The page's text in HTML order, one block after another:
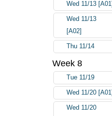
Wed 11/13 [A01]
Wed 11/13
[A02]
Thu 11/14
Week 8
Tue 11/19
Wed 11/20 [A01]
Wed 11/20